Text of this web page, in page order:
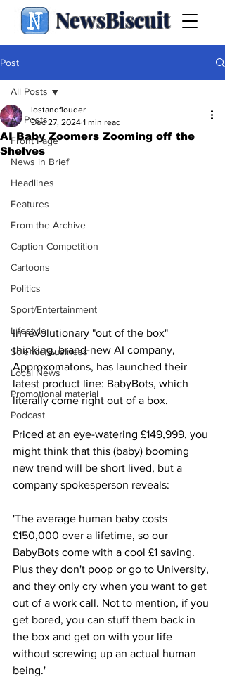
NewsBiscuit
Post
All Posts
Front Page
News in Brief
Headlines
Features
From the Archive
Caption Competition
Cartoons
Politics
Sport/Entertainment
Lifestyle
Science/Business
Local News
Promotional material
Podcast
All Posts
AI Baby Zoomers Zooming off the
Shelves
lostandflouder
Dec 27, 2024 1 min read
In revolutionary "out of the box"
thinking, brand-new AI company,
Approxomatons, has launched their
latest product line: BabyBots, which
literally come right out of a box.
Priced at an eye-watering £149,999, you
might think that this (baby) booming
new trend will be short lived, but a
company spokesperson reveals:
'The average human baby costs
£150,000 over a lifetime, so our
BabyBots come with a cool £1 saving.
Plus they don't poop or go to University,
and they only cry when you want to get
out of a work call. Not to mention, if you
get bored, you can stuff them back in
the box and get on with your life
without screwing up an actual human
being.'